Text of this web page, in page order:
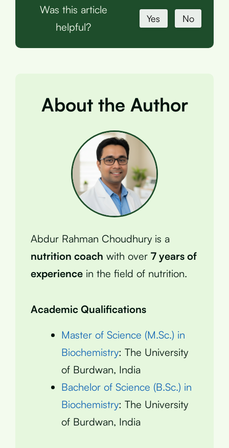
Was this article
helpful?
Yes No
About the Author
Abdur Rahman Choudhury is a
nutrition coach with over 7 years of
experience in the field of nutrition.
Academic Qualifications
Master of Science (M.Sc.) in
Biochemistry: The University
of Burdwan, India
Bachelor of Science (B.Sc.) in
Biochemistry: The University
of Burdwan, India